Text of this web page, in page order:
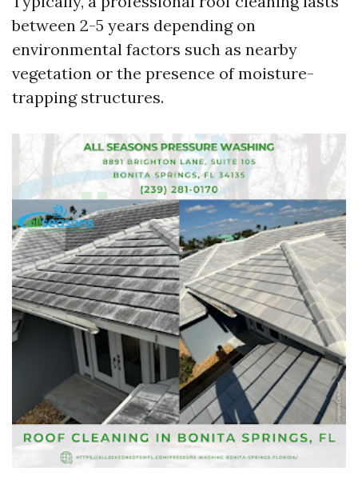
between 2-5 years depending on
environmental factors such as nearby
vegetation or the presence of moisture-
trapping structures.